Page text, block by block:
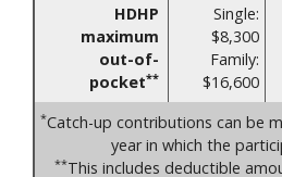
HDHP
maximum
out-of-
pocket**
Single:
$8,300
Family:
$16,600
*Catch-up contributions can be
year in which the
**This includes deductible